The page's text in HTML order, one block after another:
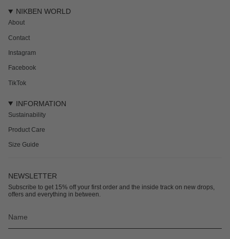
NIKBEN WORLD
About
Contact
Instagram
Facebook
TikTok
INFORMATION
Sustainability
Product Care
Size Guide
NEWSLETTER
Subscribe to get 15% off your first order and the inside track on new drops,
offers and everything in between.